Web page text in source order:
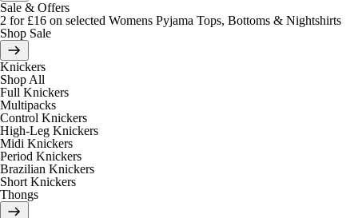
Sale & Offers
2 for £16 on selected Womens Pyjama Tops, Bottoms & Nightshirts
Shop Sale
Knickers
Shop All
Full Knickers
Multipacks
Control Knickers
High-Leg Knickers
Midi Knickers
Period Knickers
Brazilian Knickers
Short Knickers
Thongs